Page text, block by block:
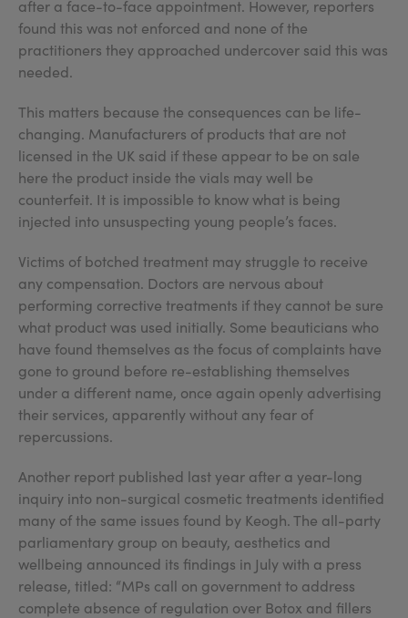
after a face-to-face appointment. However, reporters
found this was not enforced and none of the
practitioners they approached undercover said this was
needed.
This matters because the consequences can be life-
changing. Manufacturers of products that are not
licensed in the UK said if these appear to be on sale
here the product inside the vials may well be
counterfeit. It is impossible to know what is being
injected into unsuspecting young people’s faces.
Victims of botched treatment may struggle to receive
any compensation. Doctors are nervous about
performing corrective treatments if they cannot be sure
what product was used initially. Some beauticians who
have found themselves as the focus of complaints have
gone to ground before re-establishing themselves
under a different name, once again openly advertising
their services, apparently without any fear of
repercussions.
Another report published last year after a year-long
inquiry into non-surgical cosmetic treatments identified
many of the same issues found by Keogh. The all-party
parliamentary group on beauty, aesthetics and
wellbeing announced its findings in July with a press
release, titled: “MPs call on government to address
complete absence of regulation over Botox and fillers